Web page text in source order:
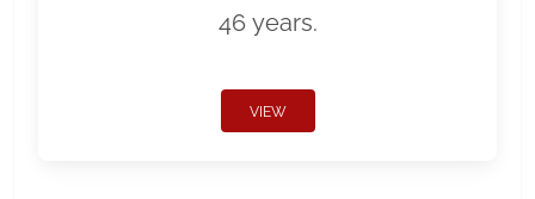
46 years.
VIEW